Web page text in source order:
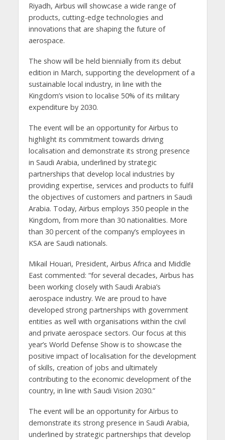
Riyadh, Airbus will showcase a wide range of
products, cutting-edge technologies and
innovations that are shaping the future of
aerospace.
The show will be held biennially from its debut
edition in March, supporting the development of a
sustainable local industry, in line with the
Kingdom’s vision to localise 50% of its military
expenditure by 2030.
The event will be an opportunity for Airbus to
highlight its commitment towards driving
localisation and demonstrate its strong presence
in Saudi Arabia, underlined by strategic
partnerships that develop local industries by
providing expertise, services and products to fulfil
the objectives of customers and partners in Saudi
Arabia. Today, Airbus employs 350 people in the
Kingdom, from more than 30 nationalities. More
than 30 percent of the company’s employees in
KSA are Saudi nationals.
Mikail Houari, President, Airbus Africa and Middle
East commented: “for several decades, Airbus has
been working closely with Saudi Arabia’s
aerospace industry. We are proud to have
developed strong partnerships with government
entities as well with organisations within the civil
and private aerospace sectors. Our focus at this
year’s World Defense Show is to showcase the
positive impact of localisation for the development
of skills, creation of jobs and ultimately
contributing to the economic development of the
country, in line with Saudi Vision 2030.”
The event will be an opportunity for Airbus to
demonstrate its strong presence in Saudi Arabia,
underlined by strategic partnerships that develop